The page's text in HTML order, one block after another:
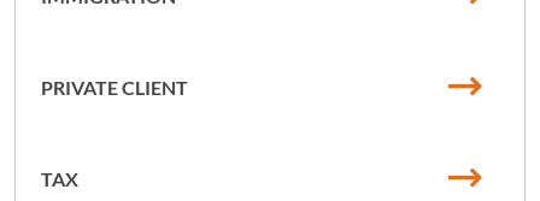
PRIVATE CLIENT
TAX